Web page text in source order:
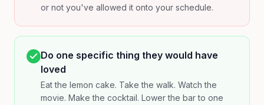
or not you've allowed it onto your schedule.
Do one specific thing they would have
loved
Eat the lemon cake. Take the walk. Watch the
movie. Make the cocktail. Lower the bar to one